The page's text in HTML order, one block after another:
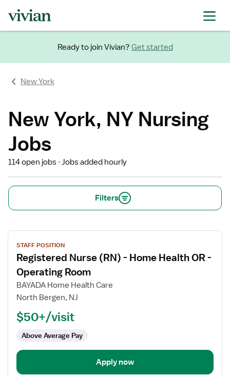
Ready to join Vivian? Get started
New York
New York, NY Nursing
Jobs
114 open jobs Jobs added hourly
Filters
View
job
details
for
Registered
Nurse
Health
OR
Operating
STAFF POSITION
Registered Nurse (RN) - Home Health OR -
Operating Room
BAYADA Home Health Care
North Bergen, NJ
$50+/visit
Above Average Pay
Apply now